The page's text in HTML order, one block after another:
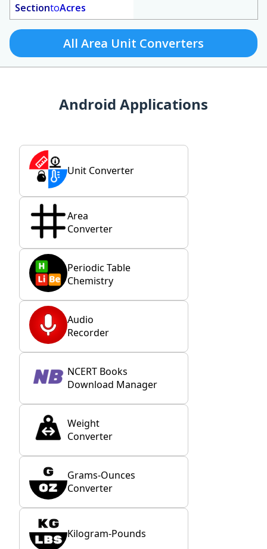
SectiontoAcres
All Area Unit Converters
Android Applications
Unit Converter
Area
Converter
Periodic Table
Chemistry
Audio
Recorder
NCERT Books
Download Manager
Weight
Converter
Grams-Ounces
Converter
Kilogram-Pounds